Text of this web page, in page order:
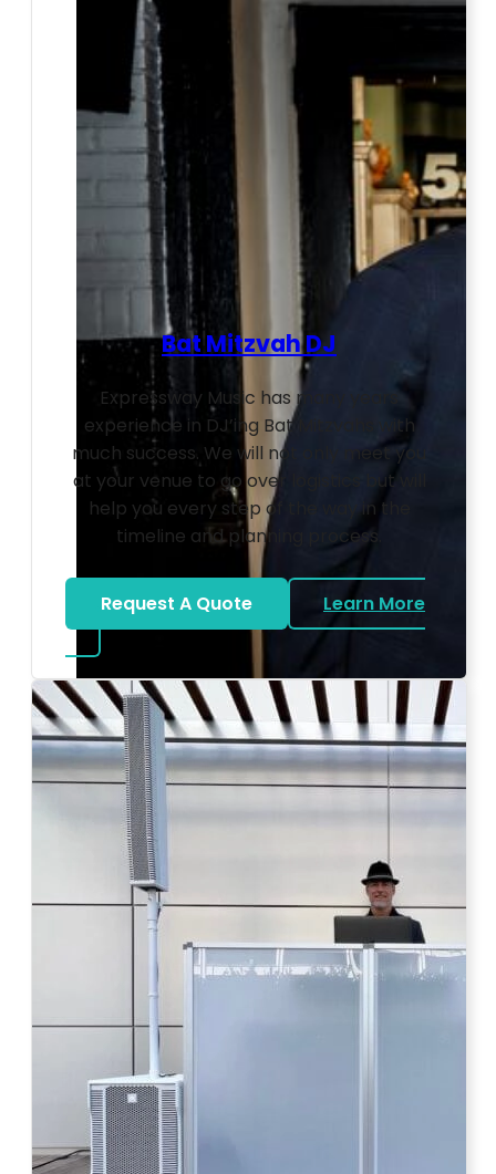
Photo by Ahna Tessler
Bat Mitzvah DJ
Expressway Music has many years
experience in DJ’ing Bat Mitzvahs with
much success. We will not only meet you
at your venue to go over logistics but will
help you every step of the way in the
timeline and planning process.
Request A Quote
Learn More
about Bat Mitzvah DJ